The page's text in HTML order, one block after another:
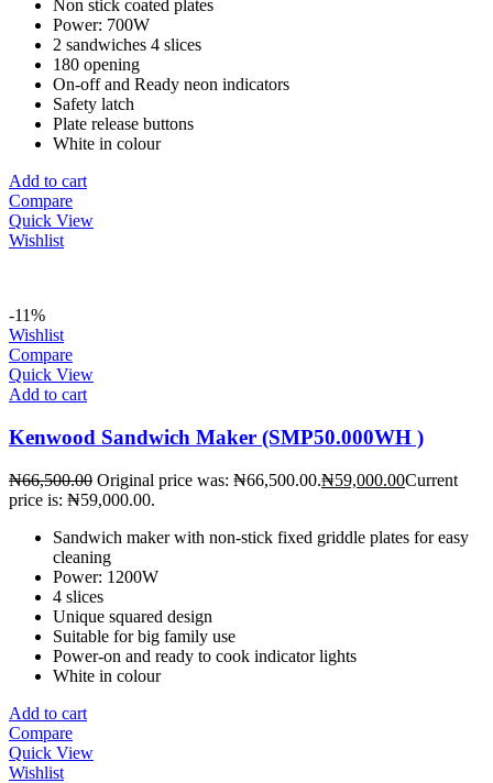
Non stick coated plates
Power: 700W
2 sandwiches 4 slices
180 opening
On-off and Ready neon indicators
Safety latch
Plate release buttons
White in colour
Add to cart
Compare
Quick View
Wishlist
-11%
Wishlist
Compare
Quick View
Add to cart
Kenwood Sandwich Maker (SMP50.000WH )
₦66,500.00 Original price was: ₦66,500.00.₦59,000.00Current
price is: ₦59,000.00.
Sandwich maker with non-stick fixed griddle plates for easy
cleaning
Power: 1200W
4 slices
Unique squared design
Suitable for big family use
Power-on and ready to cook indicator lights
White in colour
Add to cart
Compare
Quick View
Wishlist